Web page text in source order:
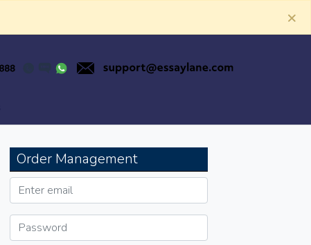
×
Order Management